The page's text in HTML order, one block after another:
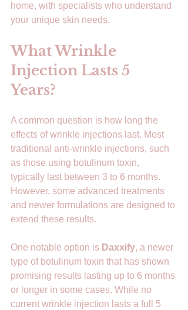
home, with specialists who understand
your unique skin needs.
What Wrinkle
Injection Lasts 5
Years?
A common question is how long the
effects of wrinkle injections last. Most
traditional anti-wrinkle injections, such
as those using botulinum toxin,
typically last between 3 to 6 months.
However, some advanced treatments
and newer formulations are designed to
extend these results.
One notable option is Daxxify, a newer
type of botulinum toxin that has shown
promising results lasting up to 6 months
or longer in some cases. While no
current wrinkle injection lasts a full 5